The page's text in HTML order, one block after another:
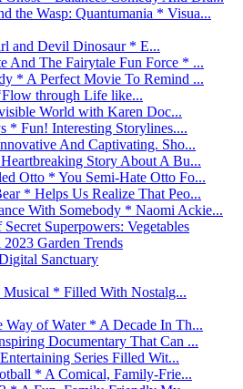
the Wasp: Quantumania * Visua...
and Devil Dinosaur * E...
And The Fairytale Fun Force * ...
* A Perfect Movie To Remind ...
through Life like...
World with Karen Doc...
* Fun! Interesting Storylines....
And Captivating. Sho...
Story About A Bu...
Otto * You Semi-Hate Otto Fo...
* Helps Us Realize That Peo...
With Somebody * Naomi Ackie...
Superpowers: Vegetables
Garden Trends
Sanctuary
* Filled With Nostalg...
of Water * A Decade In Th...
Documentary That Can ...
Series Filled Wit...
* A Comical, Family-Frie...